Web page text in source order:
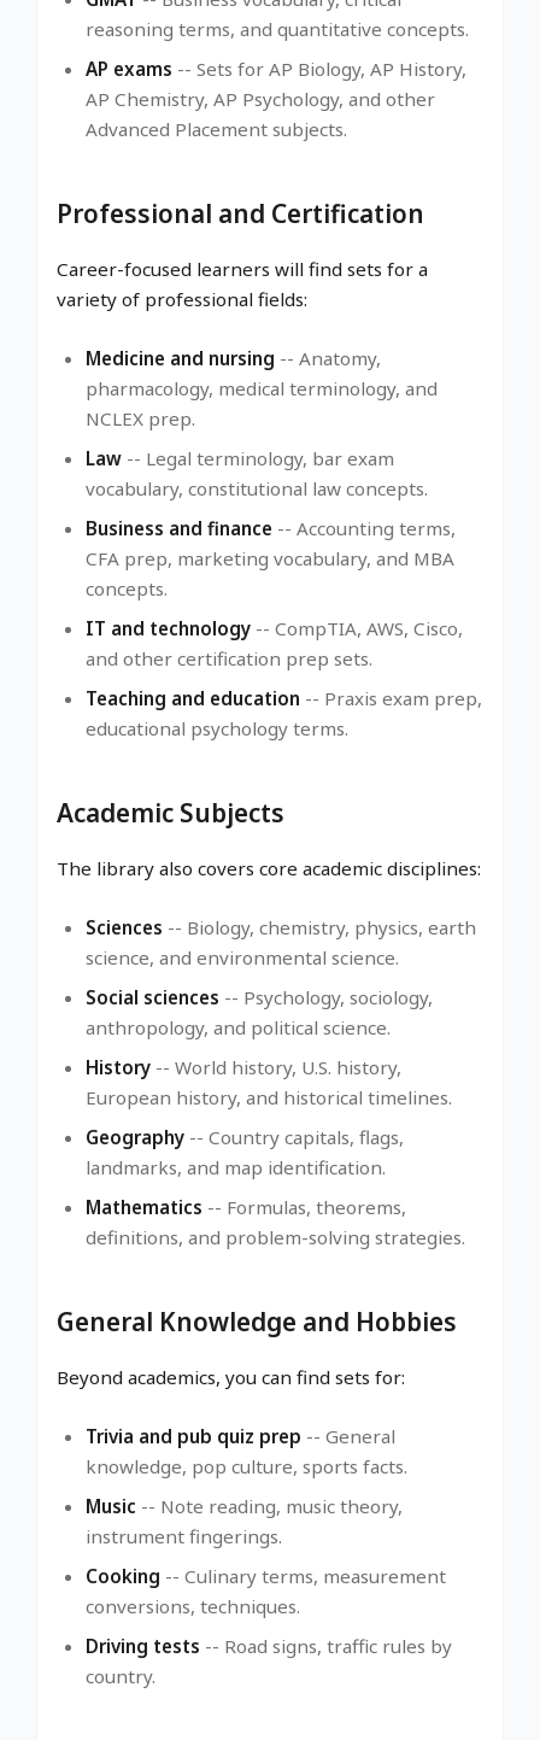
reasoning terms, and quantitative concepts.
AP exams -- Sets for AP Biology, AP History,
AP Chemistry, AP Psychology, and other
Advanced Placement subjects.
Professional and Certification
Career-focused learners will find sets for a
variety of professional fields:
Medicine and nursing -- Anatomy,
pharmacology, medical terminology, and
NCLEX prep.
Law -- Legal terminology, bar exam
vocabulary, constitutional law concepts.
Business and finance -- Accounting terms,
CFA prep, marketing vocabulary, and MBA
concepts.
IT and technology -- CompTIA, AWS, Cisco,
and other certification prep sets.
Teaching and education -- Praxis exam prep,
educational psychology terms.
Academic Subjects
The library also covers core academic disciplines:
Sciences -- Biology, chemistry, physics, earth
science, and environmental science.
Social sciences -- Psychology, sociology,
anthropology, and political science.
History -- World history, U.S. history,
European history, and historical timelines.
Geography -- Country capitals, flags,
landmarks, and map identification.
Mathematics -- Formulas, theorems,
definitions, and problem-solving strategies.
General Knowledge and Hobbies
Beyond academics, you can find sets for:
Trivia and pub quiz prep -- General
knowledge, pop culture, sports facts.
Music -- Note reading, music theory,
instrument fingerings.
Cooking -- Culinary terms, measurement
conversions, techniques.
Driving tests -- Road signs, traffic rules by
country.